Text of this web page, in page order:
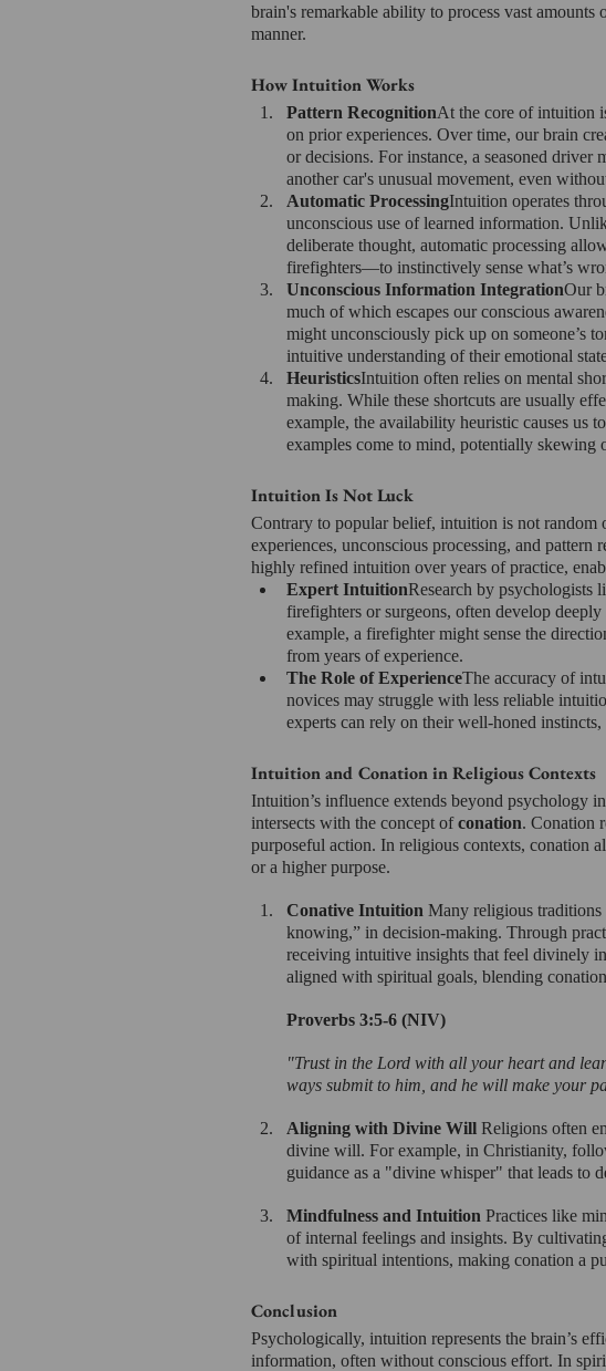
brain's remarkable ability to process vast
manner.
How Intuition Works
Pattern RecognitionAt the core of intuition
on prior experiences. Over time, our brain
or decisions. For instance, a seasoned driver
another car's unusual movement, even
Automatic ProcessingIntuition operates
unconscious use of learned information.
deliberate thought, automatic processing
firefighters—to instinctively sense what’s
Unconscious Information IntegrationOur
much of which escapes our conscious
might unconsciously pick up on someone’s
intuitive understanding of their emotional
HeuristicsIntuition often relies on mental
making. While these shortcuts are usually
example, the availability heuristic causes us
examples come to mind, potentially skewing
Intuition Is Not Luck
Contrary to popular belief, intuition is not random
experiences, unconscious processing, and
highly refined intuition over years of practice,
Expert IntuitionResearch by psychologists
firefighters or surgeons, often develop
example, a firefighter might sense the
from years of experience.
The Role of ExperienceThe accuracy of
novices may struggle with less reliable
experts can rely on their well-honed
Intuition and Conation in Religious Contexts
Intuition’s influence extends beyond psychology
intersects with the concept of conation. Conation
purposeful action. In religious contexts, conation
or a higher purpose.
Conative Intuition Many religious
knowing,” in decision-making. Through
receiving intuitive insights that feel divinely
aligned with spiritual goals, blending
Proverbs 3:5-6 (NIV)
"Trust in the Lord with all your heart and
ways submit to him, and he will make your
Aligning with Divine Will Religions often
divine will. For example, in Christianity,
guidance as a "divine whisper" that leads to
Mindfulness and Intuition Practices like
of internal feelings and insights. By
with spiritual intentions, making conation a
Conclusion
Psychologically, intuition represents the brain’s
information, often without conscious effort. In